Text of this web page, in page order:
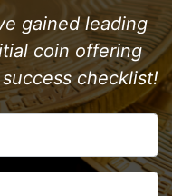
gained leading
coin offering
checklist!